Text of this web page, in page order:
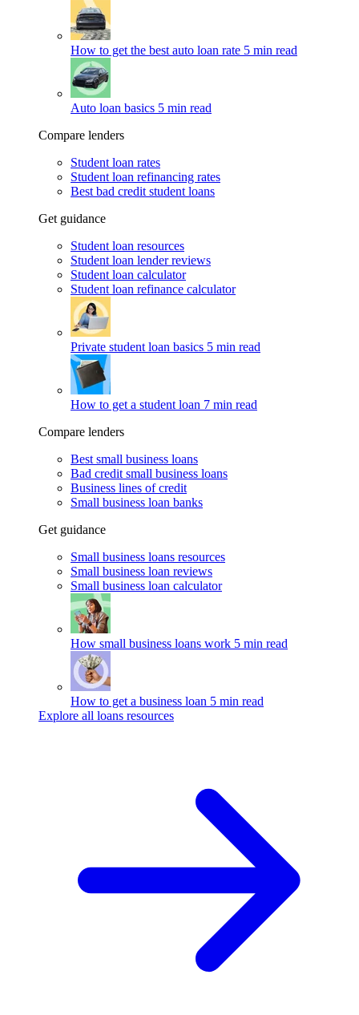
How to get the best auto loan rate 5 min read
Auto loan basics 5 min read
Compare lenders
Student loan rates
Student loan refinancing rates
Best bad credit student loans
Get guidance
Student loan resources
Student loan lender reviews
Student loan calculator
Student loan refinance calculator
Private student loan basics 5 min read
How to get a student loan 7 min read
Compare lenders
Best small business loans
Bad credit small business loans
Business lines of credit
Small business loan banks
Get guidance
Small business loans resources
Small business loan reviews
Small business loan calculator
How small business loans work 5 min read
How to get a business loan 5 min read
Explore all loans resources